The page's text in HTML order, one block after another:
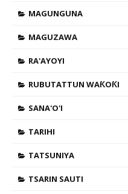
MAGUNGUNA
MAGUZAWA
RA'AYOYI
RUBUTATTUN WAƘOƘI
SANA'O'I
TARIHI
TATSUNIYA
TSARIN SAUTI